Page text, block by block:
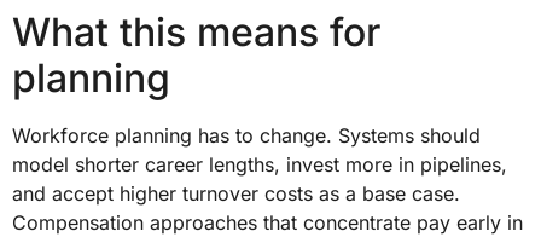
What this means for
planning
Workforce planning has to change. Systems should
model shorter career lengths, invest more in pipelines,
and accept higher turnover costs as a base case.
Compensation approaches that concentrate pay early in